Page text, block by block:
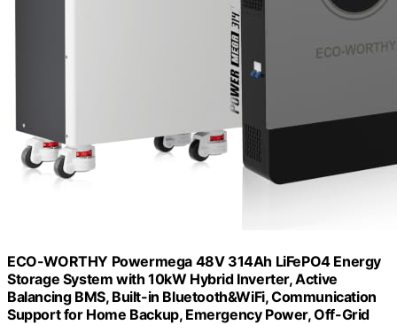
ECO-WORTHY Powermega 48V 314Ah LiFePO4 Energy
Storage System with 10kW Hybrid Inverter, Active
Balancing BMS, Built-in Bluetooth&WiFi, Communication
Support for Home Backup, Emergency Power, Off-Grid